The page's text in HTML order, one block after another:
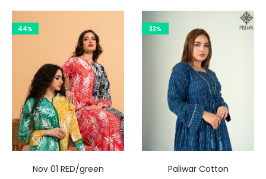
65.0 OMR.
44%
Nov 01 RED/green
33%
Paliwar Cotton